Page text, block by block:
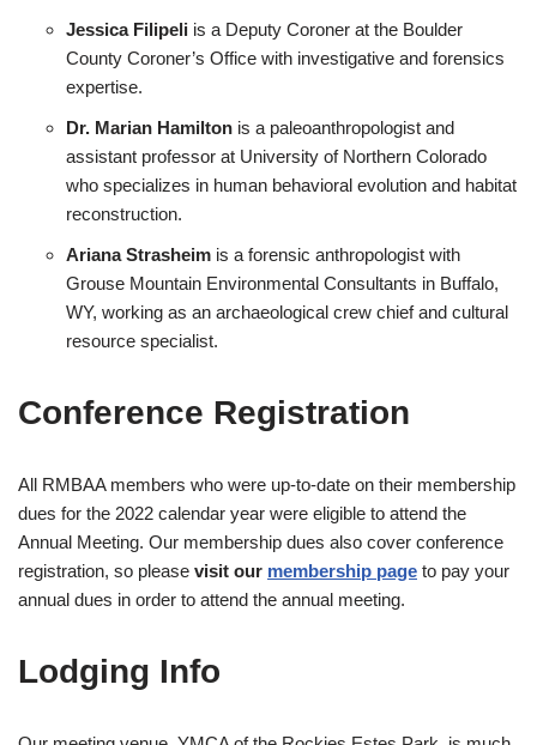
Jessica Filipeli is a Deputy Coroner at the Boulder
County Coroner’s Office with investigative and forensics
expertise.
Dr. Marian Hamilton is a paleoanthropologist and
assistant professor at University of Northern Colorado
who specializes in human behavioral evolution and habitat
reconstruction.
Ariana Strasheim is a forensic anthropologist with
Grouse Mountain Environmental Consultants in Buffalo,
WY, working as an archaeological crew chief and cultural
resource specialist.
Conference Registration
All RMBAA members who were up-to-date on their membership
dues for the 2022 calendar year were eligible to attend the
Annual Meeting. Our membership dues also cover conference
registration, so please visit our membership page to pay your
annual dues in order to attend the annual meeting.
Lodging Info